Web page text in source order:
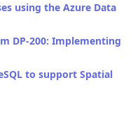
using the Azure Data
DP-200: Implementing
to support Spatial